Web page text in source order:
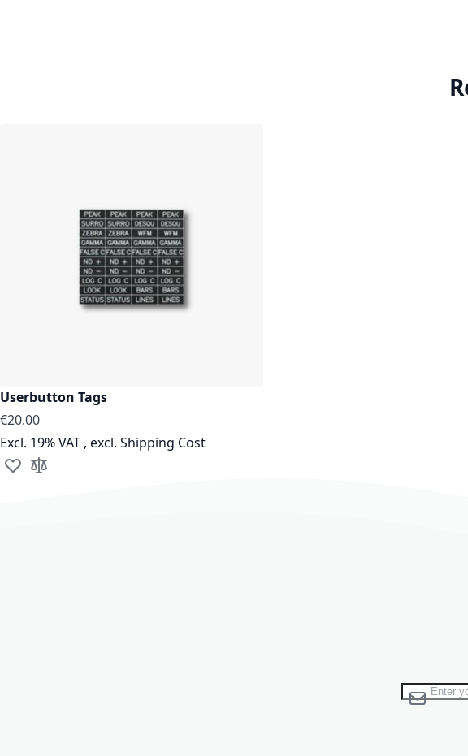
Userbutton Tags
€20.00
Excl. 19% VAT , excl. Shipping Cost
Add to Wish List
Add to Compare
Sign Up